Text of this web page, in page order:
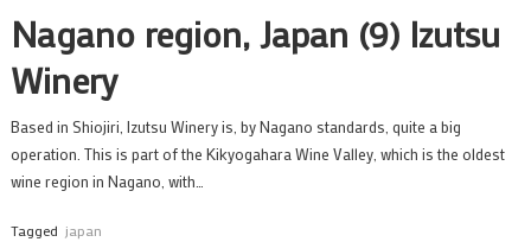
Nagano region, Japan (9) Izutsu
Winery
Based in Shiojiri, Izutsu Winery is, by Nagano standards, quite a big
operation. This is part of the Kikyogahara Wine Valley, which is the oldest
wine region in Nagano, with…
Tagged japan